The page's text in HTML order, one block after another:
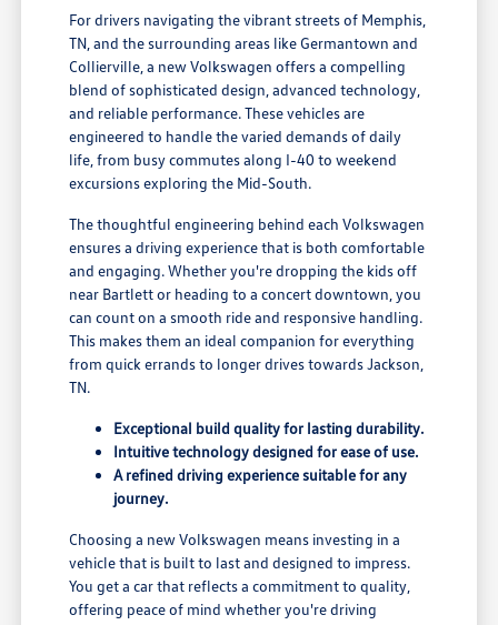
For drivers navigating the vibrant streets of Memphis,
TN, and the surrounding areas like Germantown and
Collierville, a new Volkswagen offers a compelling
blend of sophisticated design, advanced technology,
and reliable performance. These vehicles are
engineered to handle the varied demands of daily
life, from busy commutes along I-40 to weekend
excursions exploring the Mid-South.
The thoughtful engineering behind each Volkswagen
ensures a driving experience that is both comfortable
and engaging. Whether you're dropping the kids off
near Bartlett or heading to a concert downtown, you
can count on a smooth ride and responsive handling.
This makes them an ideal companion for everything
from quick errands to longer drives towards Jackson,
TN.
Exceptional build quality for lasting durability.
Intuitive technology designed for ease of use.
A refined driving experience suitable for any
journey.
Choosing a new Volkswagen means investing in a
vehicle that is built to last and designed to impress.
You get a car that reflects a commitment to quality,
offering peace of mind whether you're driving